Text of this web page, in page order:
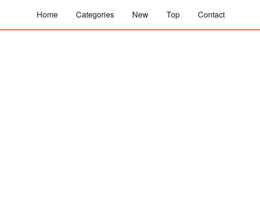
Home Categories New Top Contact